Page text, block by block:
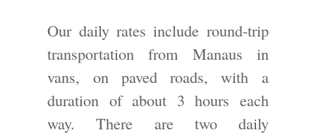
Our daily rates include round-trip
transportation from Manaus in
vans, on paved roads, with a
duration of about 3 hours each
way. There are two daily